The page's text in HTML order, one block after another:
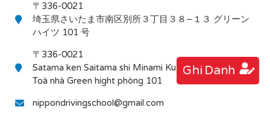
Ghi Danh
〒336-0021
埼玉県さいたま市南区別所３丁目３８−１３ グリーン
ハイツ 101 号
〒336-0021
Satama ken Saitama shi Minami Ku Bessho 3-38-13
Toà nhà Green hight phòng 101
nippondrivingschool@gmail.com